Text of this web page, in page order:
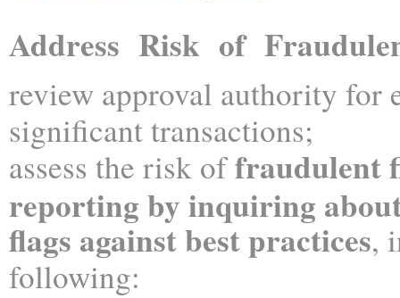
Address Risk of
review approval authority for
significant transactions;
assess the risk offraudulent
reporting by inquiring
flags against best practices,
following: